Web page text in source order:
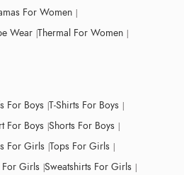
For Women
Wear Thermal For Women
For Boys T-Shirts For Boys
For Boys Shorts For Boys
For Girls Tops For Girls
For Girls Sweatshirts For Girls